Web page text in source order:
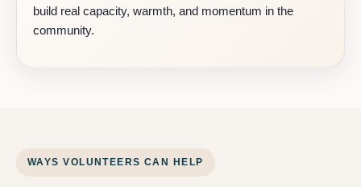
build real capacity, warmth, and momentum in the
community.
WAYS VOLUNTEERS CAN HELP